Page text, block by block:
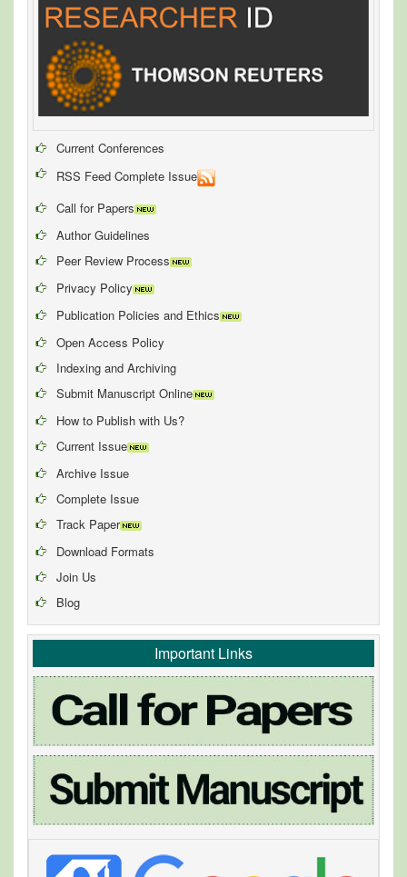
Current Conferences
RSS Feed Complete Issue
Call for Papers
Author Guidelines
Peer Review Process
Privacy Policy
Publication Policies and Ethics
Open Access Policy
Indexing and Archiving
Submit Manuscript Online
How to Publish with Us?
Current Issue
Archive Issue
Complete Issue
Track Paper
Download Formats
Join Us
Blog
Important Links